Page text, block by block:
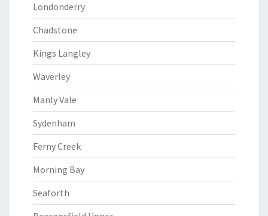
Londonderry
Chadstone
Kings Langley
Waverley
Manly Vale
Sydenham
Ferny Creek
Morning Bay
Seaforth